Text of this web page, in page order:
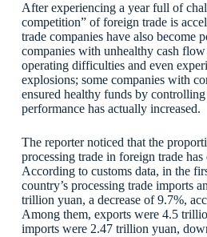
After experiencing a year full of
competition” of foreign trade is
trade companies have also become
companies with unhealthy cash
operating difficulties and even
explosions; some companies with
ensured healthy funds by
performance has actually increased.
The reporter noticed that the
processing trade in foreign trade
According to customs data, in the
country’s processing trade imports
trillion yuan, a decrease of 9.7%,
Among them, exports were 4.5
imports were 2.47 trillion yuan,